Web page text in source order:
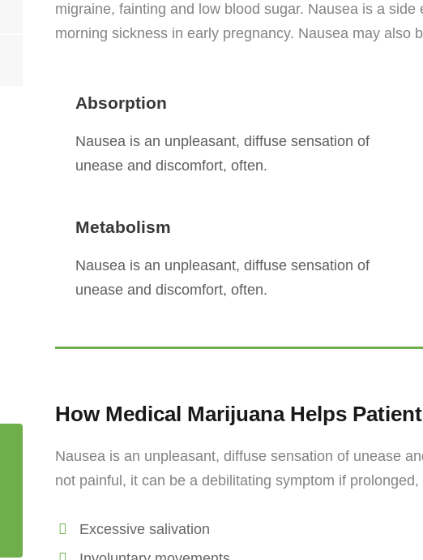
migraine, fainting and low blood sugar. Nausea is a
morning sickness in early pregnancy. Nausea may also
Absorption
Nausea is an unpleasant, diffuse sensation of
unease and discomfort, often.
Metabolism
Nausea is an unpleasant, diffuse sensation of
unease and discomfort, often.
How Medical Marijuana Helps
Nausea is an unpleasant, diffuse sensation of unease
not painful, it can be a debilitating symptom if
Excessive salivation